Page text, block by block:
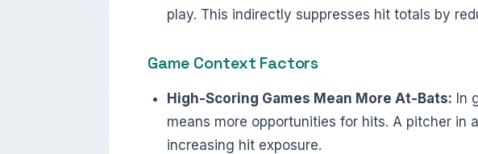
play. This indirectly suppresses hit totals by
Game Context Factors
High-Scoring Games Mean More At-Bats: In
means more opportunities for hits. A pitcher in
increasing hit exposure.